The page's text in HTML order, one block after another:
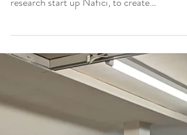
DS Smith launches trial to
make paper from straw and
grains
Packaging Solutions DS Smith has launched
a new trial in partnership with environmental
research start up Nafici, to create